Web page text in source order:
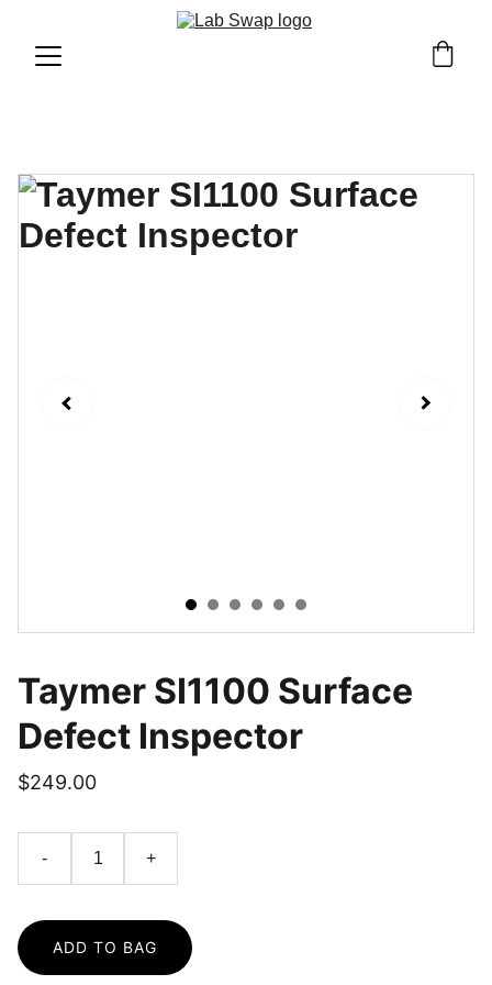
Taymer SI1100 Surface
Defect Inspector
$249.00
- +
ADD TO BAG